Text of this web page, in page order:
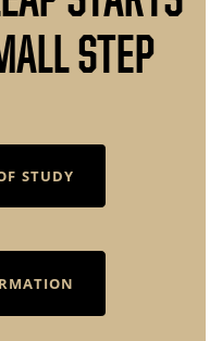
STEP
STUDY